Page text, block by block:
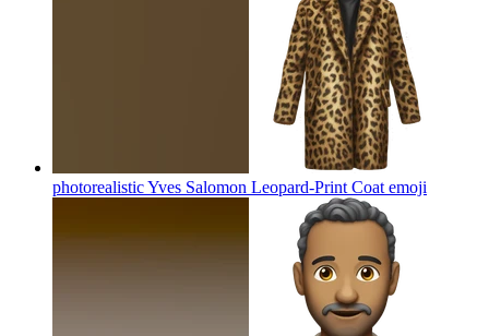
photorealistic Yves Salomon Leopard-Print Coat emoji